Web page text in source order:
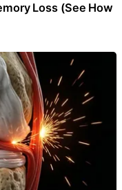
Loss (See How